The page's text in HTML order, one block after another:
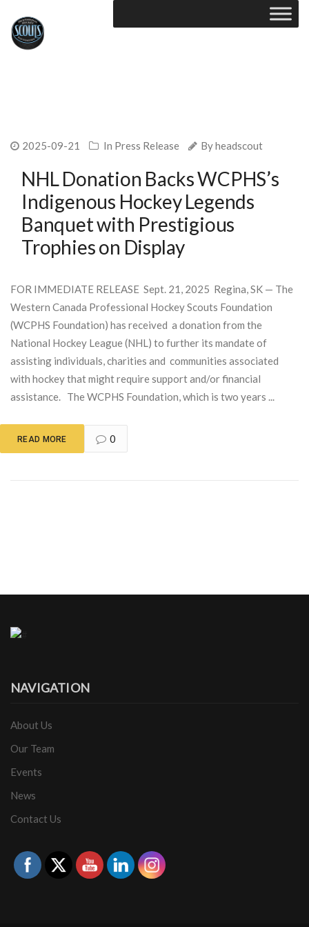
2025-09-21 In Press Release Byheadscout
NHL Donation Backs WCPHS’s
Indigenous Hockey Legends
Banquet with Prestigious
Trophies on Display
FOR IMMEDIATE RELEASE Sept. 21, 2025 Regina, SK — The
Western Canada Professional Hockey Scouts Foundation
(WCPHS Foundation) has received a donation from the
National Hockey League (NHL) to further its mandate of
assisting individuals, charities and communities associated
with hockey that might require support and/or financial
assistance. The WCPHS Foundation, which is two years ...
READ MORE 0
NAVIGATION
About Us
Our Team
Events
News
Contact Us